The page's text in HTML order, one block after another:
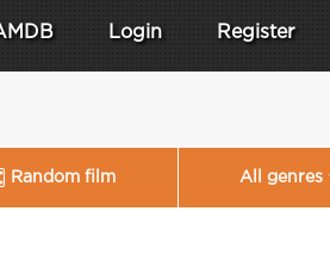
Login Register
Random film All genres